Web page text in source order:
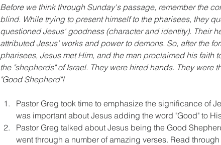
Before we think through Sunday's passage, remember the
blind. While trying to present himself to the pharisees, they
questioned Jesus' goodness (character and identity). Their
attributed Jesus' works and power to demons. So, after the
pharisees, Jesus met Him, and the man proclaimed his faith
the "shepherds" of Israel. They were hired hands. They
"Good Shepherd"!
Pastor Greg took time to emphasize the significance of
was important about Jesus adding the word "Good" to
Pastor Greg talked about Jesus being the Good
went through a number of amazing verses. Read